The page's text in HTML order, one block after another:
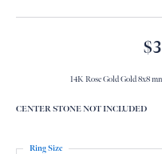
14K Rose Gold Gold 8x8
CENTER STONE NOT INCLUDED
Ring Size